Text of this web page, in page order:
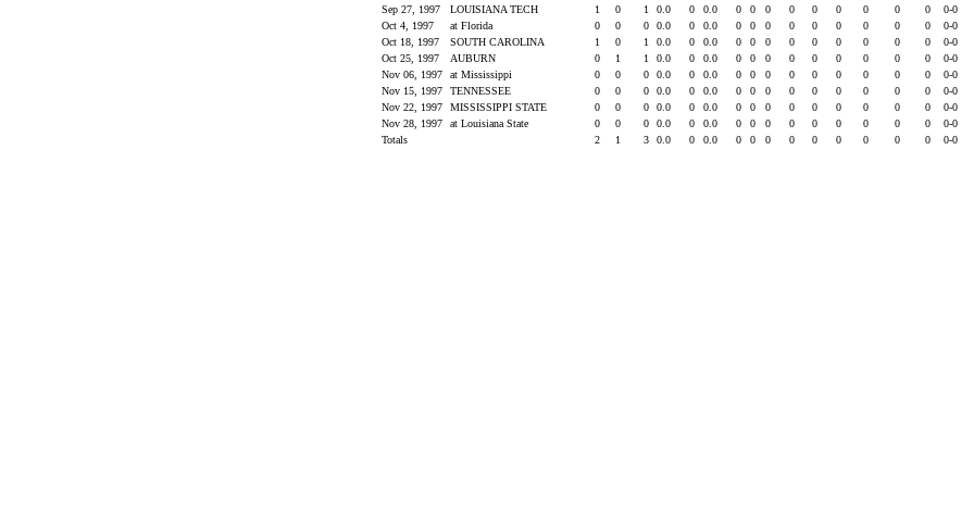
Sep 27, 1997
LOUISIANA TECH 1 0 1 0.0 0 0.0 0 0 0 0 0 0 0 0 0 0-0
Oct 4, 1997
at Florida 0 0 0 0.0 0 0.0 0 0 0 0 0 0 0 0 0 0-0
Oct 18, 1997
SOUTH CAROLINA 1 0 1 0.0 0 0.0 0 0 0 0 0 0 0 0 0 0-0
Oct 25, 1997
AUBURN 0 1 1 0.0 0 0.0 0 0 0 0 0 0 0 0 0 0-0
Nov 06, 1997
at Mississippi 0 0 0 0.0 0 0.0 0 0 0 0 0 0 0 0 0 0-0
Nov 15, 1997
TENNESSEE 0 0 0 0.0 0 0.0 0 0 0 0 0 0 0 0 0 0-0
Nov 22, 1997
MISSISSIPPI STATE 0 0 0 0.0 0 0.0 0 0 0 0 0 0 0 0 0 0-0
Nov 28, 1997
at Louisiana State 0 0 0 0.0 0 0.0 0 0 0 0 0 0 0 0 0 0-0
Totals
2 1 3 0.0 0 0.0 0 0 0 0 0 0 0 0 0 0-0